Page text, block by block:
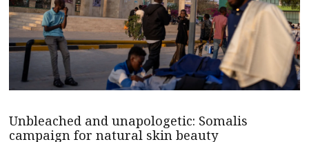
Unbleached and unapologetic: Somalis
campaign for natural skin beauty